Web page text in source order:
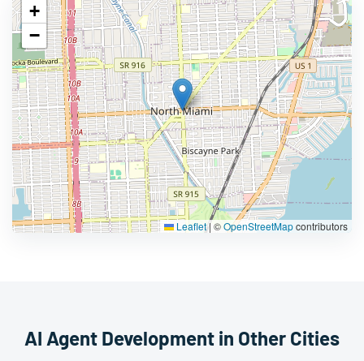
+
−
Leaflet|©OpenStreetMapcontributors
AI Agent Development in Other Cities